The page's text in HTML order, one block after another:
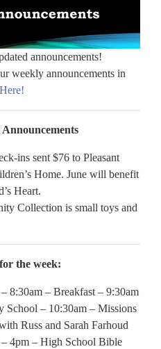
announcements!
weekly announcements in
Announcements
ins sent $76 to Pleasant
Home. June will benefit
Heart.
Collection is small toys and
the week:
– 8:30am – Breakfast – 9:30am
School – 10:30am – Missions
Russ and Sarah Farhoud
– 4pm – High School Bible